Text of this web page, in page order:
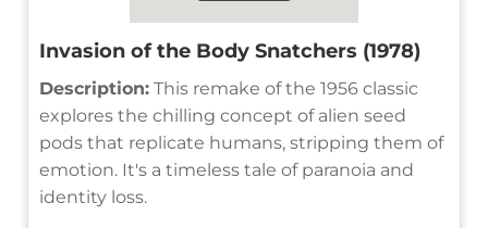
Invasion of the Body Snatchers (1978)
Description: This remake of the 1956 classic
explores the chilling concept of alien seed
pods that replicate humans, stripping them of
emotion. It's a timeless tale of paranoia and
identity loss.